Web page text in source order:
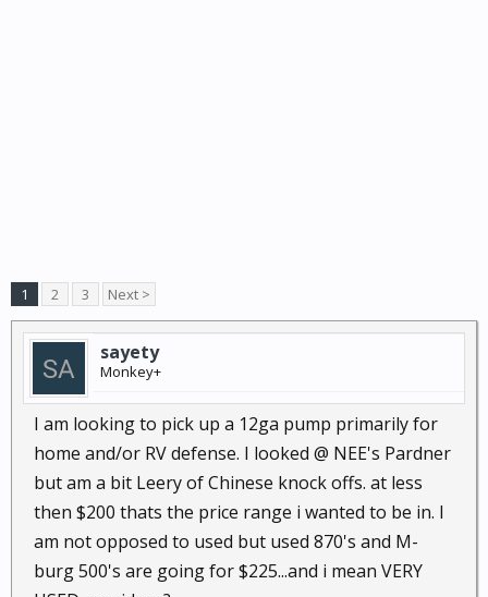
1 2 3 Next >
sayety
Monkey+
I am looking to pick up a 12ga pump primarily for
home and/or RV defense. I looked @ NEE's Pardner
but am a bit Leery of Chinese knock offs. at less
then $200 thats the price range i wanted to be in. I
am not opposed to used but used 870's and M-
burg 500's are going for $225...and i mean VERY